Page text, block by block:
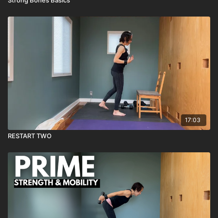
17:03
RESTART TWO